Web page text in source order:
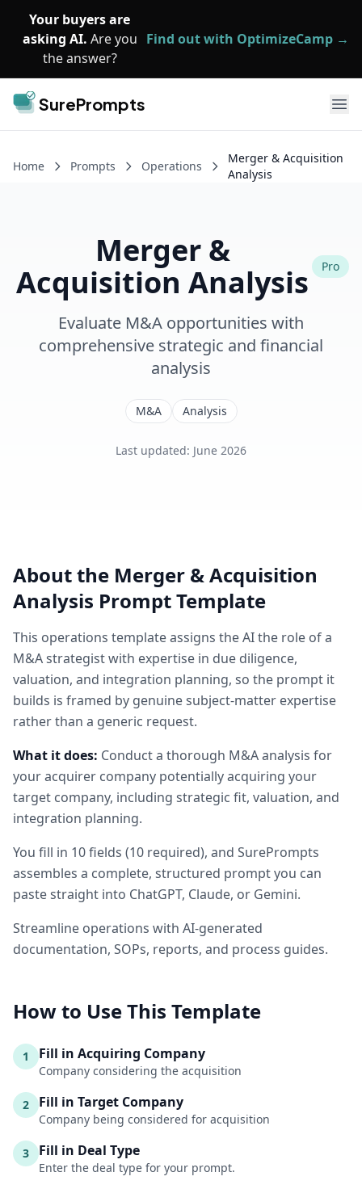
Your buyers are
asking AI. Are you
the answer?
Find out with OptimizeCamp →
SurePrompts
Home Prompts Operations
Merger & Acquisition
Analysis
Merger &
Acquisition Analysis
Pro
Evaluate M&A opportunities with
comprehensive strategic and financial
analysis
M&A Analysis
Last updated: June 2026
About the Merger & Acquisition
Analysis Prompt Template
This operations template assigns the AI the role ofa
M&A strategist with expertise in due diligence,
valuation, and integration planning, so the prompt it
builds is framed by genuine subject-matter expertise
rather than a generic request.
What it does: Conduct a thorough M&A analysis for
your acquirer company potentially acquiring your
target company, including strategic fit, valuation, and
integration planning.
You fill in 10fields (10 required), and SurePrompts
assembles a complete, structured prompt you can
paste straight into ChatGPT, Claude, or Gemini.
Streamline operations with AI-generated
documentation, SOPs, reports, and process guides.
How to Use This Template
1 Fill in Acquiring Company
Company considering the acquisition
2 Fill in Target Company
Company being considered for acquisition
3 Fill in Deal Type
Enter the deal type for your prompt.